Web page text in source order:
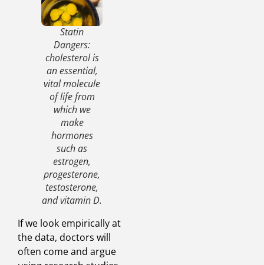
Statin
Dangers:
cholesterol is
an essential,
vital molecule
of life from
which we
make
hormones
such as
estrogen,
progesterone,
testosterone,
and vitamin D.
If we look empirically at
the data, doctors will
often come and argue